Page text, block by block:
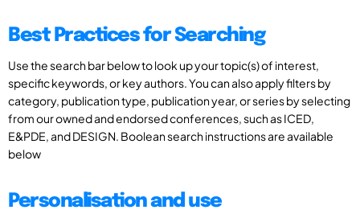
Best Practices for Searching
Use the search bar below to look up your topic(s) of interest,
specific keywords, or key authors. You can also apply filters by
category, publication type, publication year, or series by selecting
from our owned and endorsed conferences, such as ICED,
E&PDE, and DESIGN. Boolean search instructions are available
below
Personalisation and use